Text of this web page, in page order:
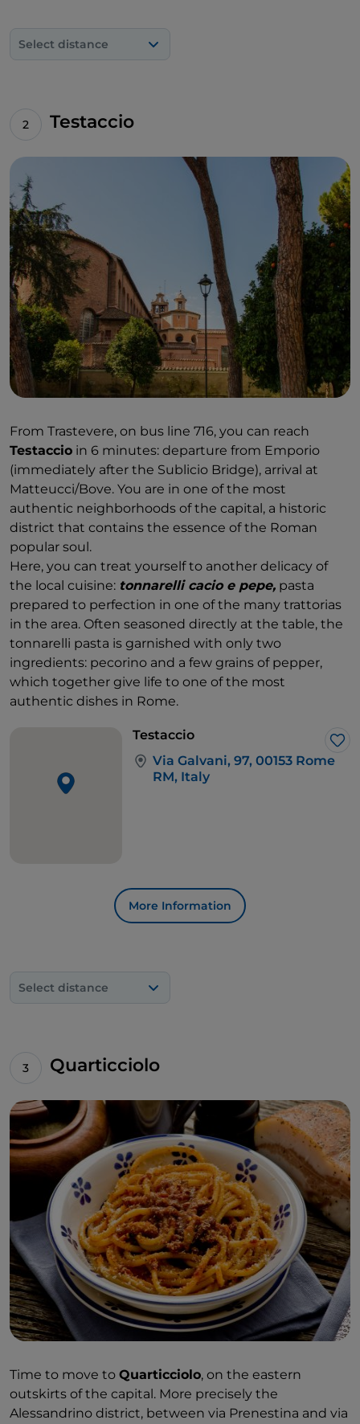
Select distance
Testaccio
From Trastevere, on bus line 716, you can reach
Testaccio in 6 minutes: departure from Emporio
(immediately after the Sublicio Bridge), arrival at
Matteucci/Bove. You are in one of the most
authentic neighborhoods of the capital, a historic
district that contains the essence of the Roman
popular soul.
Here, you can treat yourself to another delicacy of
the local cuisine: tonnarelli cacio e pepe, pasta
prepared to perfection in one of the many trattorias
in the area. Often seasoned directly at the table, the
tonnarelli pasta is garnished with only two
ingredients: pecorino and a few grains of pepper,
which together give life to one of the most
authentic dishes in Rome.
Testaccio
Via Galvani, 97, 00153 Rome
RM, Italy
More Information
Select distance
Quarticciolo
Time to move to Quarticciolo, on the eastern
outskirts of the capital. More precisely the
Alessandrino district, between via Prenestina and via